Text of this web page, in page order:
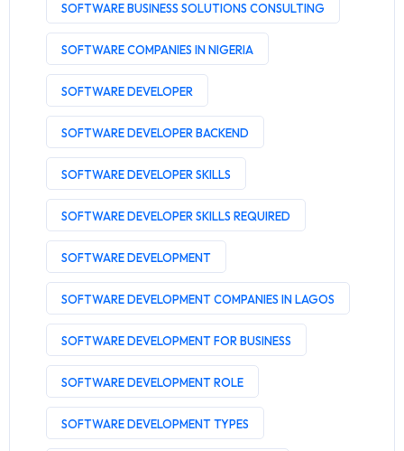
SOFTWARE BUSINESS SOLUTIONS CONSULTING
SOFTWARE COMPANIES IN NIGERIA
SOFTWARE DEVELOPER
SOFTWARE DEVELOPER BACKEND
SOFTWARE DEVELOPER SKILLS
SOFTWARE DEVELOPER SKILLS REQUIRED
SOFTWARE DEVELOPMENT
SOFTWARE DEVELOPMENT COMPANIES IN LAGOS
SOFTWARE DEVELOPMENT FOR BUSINESS
SOFTWARE DEVELOPMENT ROLE
SOFTWARE DEVELOPMENT TYPES